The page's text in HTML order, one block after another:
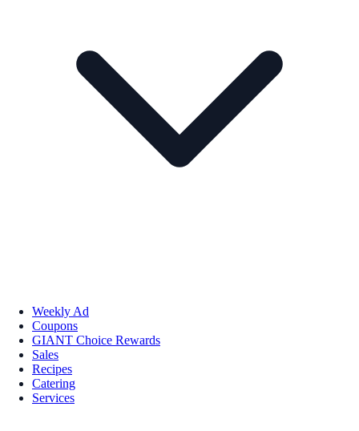
Weekly Ad
Coupons
GIANT Choice Rewards
Sales
Recipes
Catering
Services